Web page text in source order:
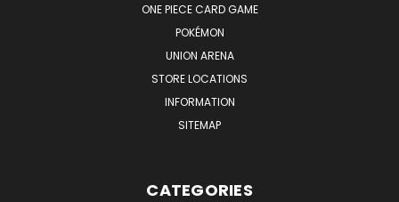
ONE PIECE CARD GAME
POKÉMON
UNION ARENA
STORE LOCATIONS
INFORMATION
SITEMAP
CATEGORIES